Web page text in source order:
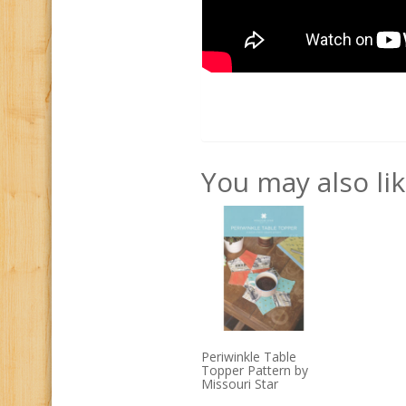
You may also
Periwinkle Table
Topper Pattern by
Missouri Star